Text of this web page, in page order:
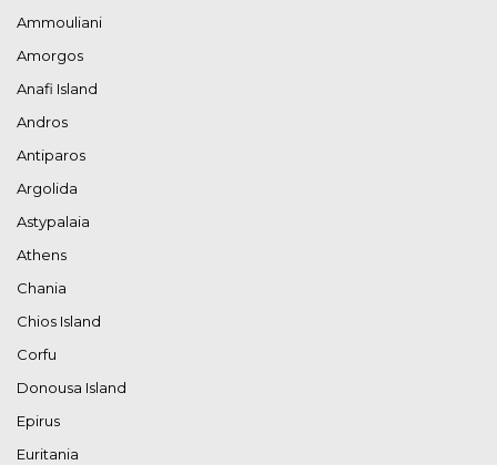
Ammouliani
Amorgos
Anafi Island
Andros
Antiparos
Argolida
Astypalaia
Athens
Chania
Chios Island
Corfu
Donousa Island
Epirus
Euritania